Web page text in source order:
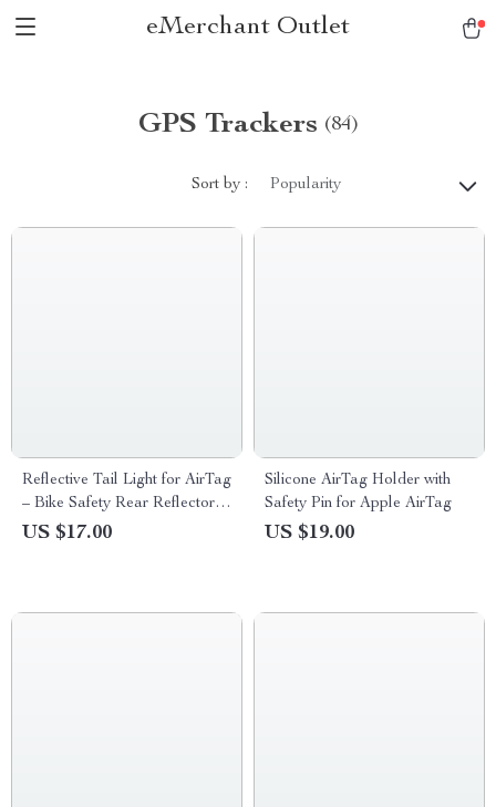
eMerchant Outlet
GPS Trackers (84)
Sort by : Popularity
Reflective Tail Light for AirTag
– Bike Safety Rear Reflector &
Hidden Mount
US $17.00
Silicone AirTag Holder with
Safety Pin for Apple AirTag
US $19.00